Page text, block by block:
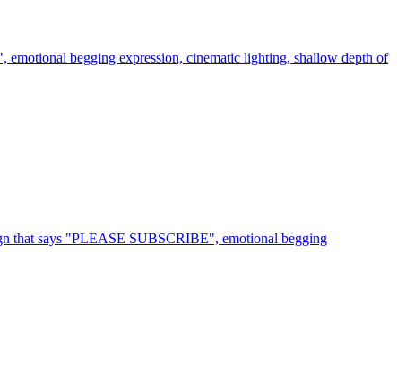
begging expression, cinematic lighting, shallow depth of
that says "PLEASE SUBSCRIBE", emotional begging